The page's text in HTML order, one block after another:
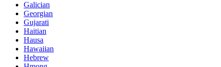
Galician
Georgian
Gujarati
Haitian
Hausa
Hawaiian
Hebrew